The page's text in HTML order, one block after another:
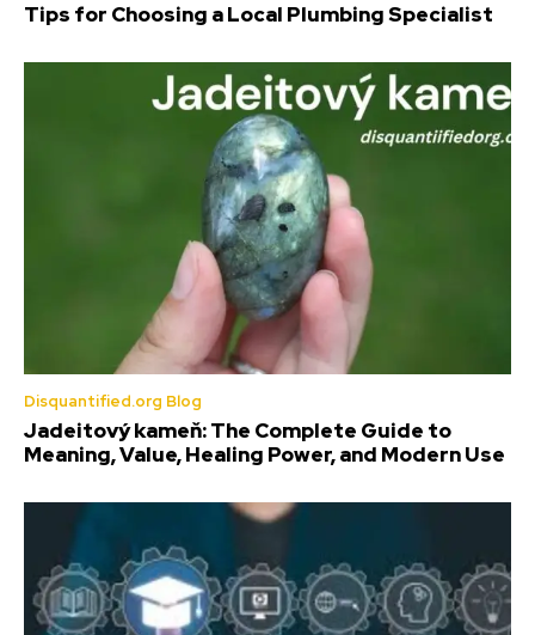
Tips for Choosing a Local Plumbing Specialist
Disquantified.org Blog
Jadeitový kameň: The Complete Guide to
Meaning, Value, Healing Power, and Modern Use